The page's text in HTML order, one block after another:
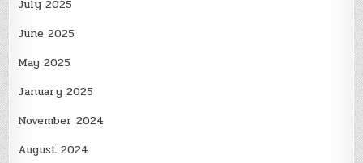
July 2025
June 2025
May 2025
January 2025
November 2024
August 2024